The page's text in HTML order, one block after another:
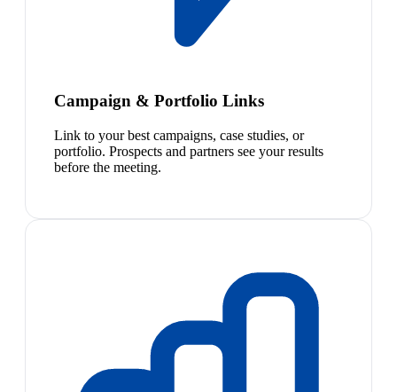
Campaign & Portfolio Links
Link to your best campaigns, case studies, or
portfolio. Prospects and partners see your results
before the meeting.